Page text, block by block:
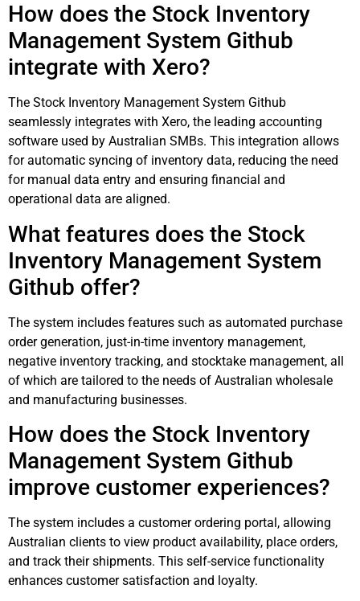
How does the Stock Inventory
Management System Github
integrate with Xero?
The Stock Inventory Management System Github
seamlessly integrates with Xero, the leading accounting
software used by Australian SMBs. This integration allows
for automatic syncing of inventory data, reducing the need
for manual data entry and ensuring financial and
operational data are aligned.
What features does the Stock
Inventory Management System
Github offer?
The system includes features such as automated purchase
order generation, just-in-time inventory management,
negative inventory tracking, and stocktake management, all
of which are tailored to the needs of Australian wholesale
and manufacturing businesses.
How does the Stock Inventory
Management System Github
improve customer experiences?
The system includes a customer ordering portal, allowing
Australian clients to view product availability, place orders,
and track their shipments. This self-service functionality
enhances customer satisfaction and loyalty.